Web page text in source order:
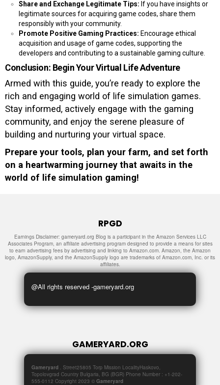
Share and Exchange Legitimate Tips: If you have insights or
legitimate sources for acquiring game codes, share them
responsibly with your community.
Promote Positive Gaming Practices: Encourage ethical
acquisition and usage of game codes, supporting the
developers and contributing to a sustainable gaming culture.
Conclusion: Begin Your Virtual Life Adventure
Armed with this guide, you’re ready to explore the
rich and engaging world of life simulation games.
Stay informed, actively engage with the gaming
community, and enjoy the serene pleasure of
building and nurturing your virtual space.
Prepare your tools, plan your farm, and set forth
on a heartwarming journey that awaits in the
world of life simulation gaming!
RPGD
Earnings Disclaimer: gameryard.org Blog is a participant in the Amazon Services LLC
Associates Program, an affiliate advertising program designed to provide a means for sites
to earn advertising fees by advertising and linking to Amazon.com. Amazon, the Amazon
logo, AmazonSupply, and the AmazonSupply logo are trademarks of Amazon.com, Inc. or its
affiliates.
@All rights reserved -gameryard.org
GAMERYARD.ORG
Gameryard . Street25805 Torp Mission LocalityHaskovo,
Topolovgrad Country Bulgaria, BG (BGR) Phone Number : +1-202-
555-0112 Copyright 2023 © Gameryard